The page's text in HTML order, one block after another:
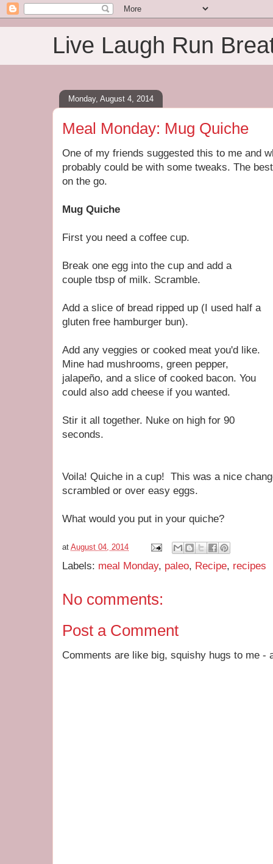
Live Laugh Run
Monday, August 4, 2014
Meal Monday: Mug Quiche
One of my friends suggested this to me and
probably could be with some tweaks. The
on the go.
Mug Quiche
First you need a coffee cup.
Break one egg into the cup and add a
couple tbsp of milk. Scramble.
Add a slice of bread ripped up (I used half a
gluten free hamburger bun).
Add any veggies or cooked meat you'd like.
Mine had mushrooms, green pepper,
jalapeño, and a slice of cooked bacon. You
could also add cheese if you wanted.
Stir it all together. Nuke on high for 90
seconds.
Voila! Quiche in a cup! This was a nice
scrambled or over easy eggs.
What would you put in your quiche?
at August 04, 2014
Labels: meal Monday, paleo, Recipe, recipes
No comments:
Post a Comment
Comments are like big, squishy hugs to me -